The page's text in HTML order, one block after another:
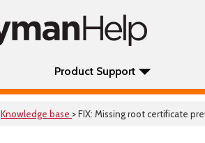
Product Support
Knowledge base > FIX: Missing root certificate